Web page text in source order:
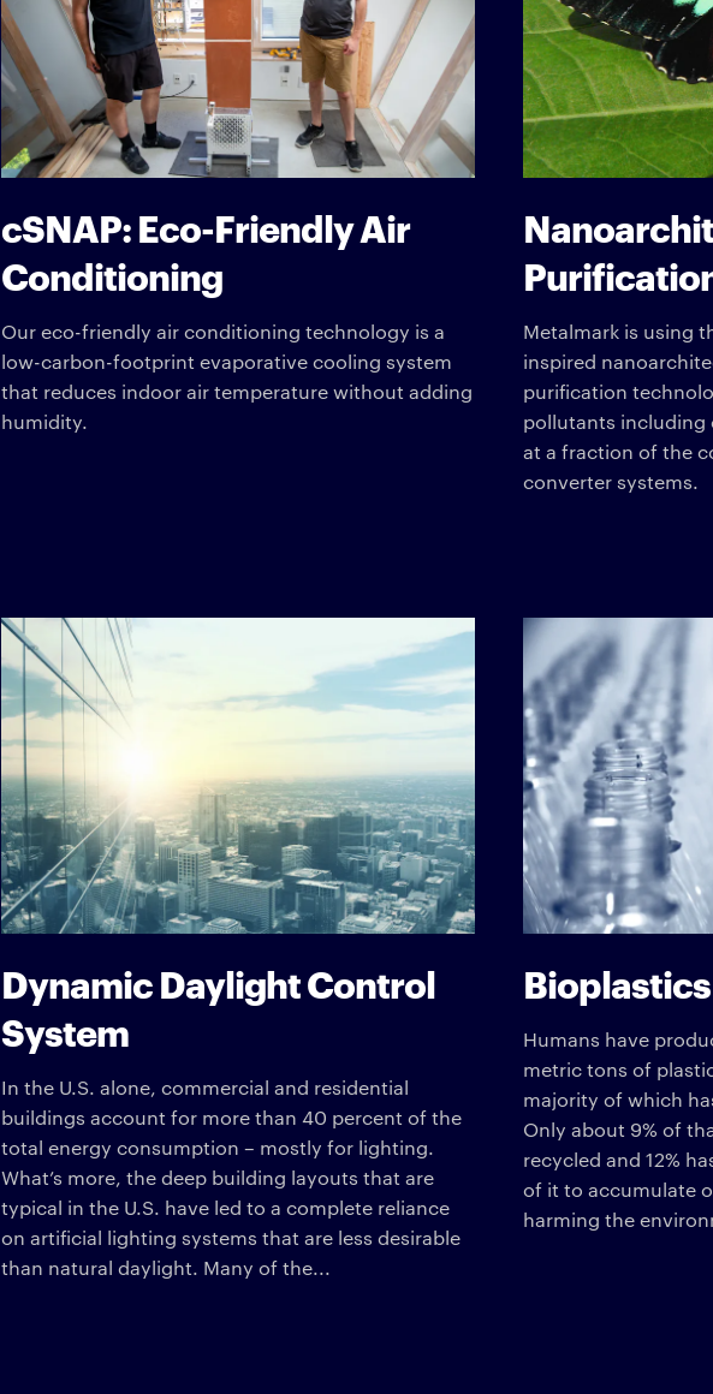
cSNAP: Eco-Friendly Air
Conditioning
Our eco-friendly air conditioning technology is a
low-carbon-footprint evaporative cooling system
that reduces indoor air temperature without adding
humidity.
Metalmark is using
inspired
purification
pollutants including
at a fraction of the
converter systems.
Dynamic Daylight Control
System
In the U.S. alone, commercial and residential
buildings account for more than 40 percent of the
total energy consumption – mostly for lighting.
What’s more, the deep building layouts that are
typical in the U.S. have led to a complete reliance
on artificial lighting systems that are less desirable
than natural daylight. Many of the...
Bioplastics
Humans have
metric tons of
majority of which
Only about 9% of
recycled and 12%
of it to accumulate
harming the